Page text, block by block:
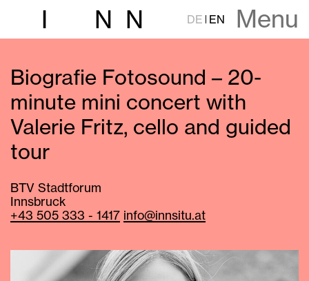
I N N DE EN Menu
Biografie Fotosound – 20-
minute mini concert with
Valerie Fritz, cello and guided
tour
BTV Stadtforum
Innsbruck
+43 505 333 - 1417 info@innsitu.at